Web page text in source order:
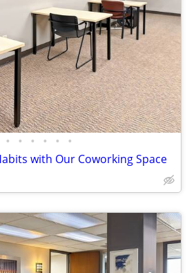
• • • • • •
with Our Coworking Space